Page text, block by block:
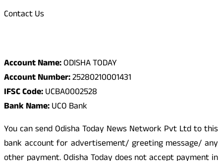
Contact Us
Account Name:ODISHA TODAY
Account Number:25280210001431
IFSC Code:UCBA0002528
Bank Name:UCO Bank
You can send Odisha Today News Network Pvt Ltd to this
bank account for advertisement/ greeting message/ any